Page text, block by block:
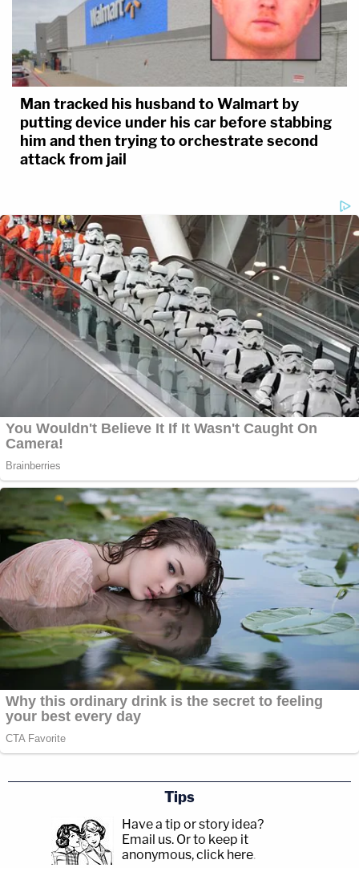
Man tracked his husband to Walmart by
putting device under his car before stabbing
him and then trying to orchestrate second
attack from jail
Tips
Have a tip or story idea?
Email us. Or to keep it
anonymous, click here.